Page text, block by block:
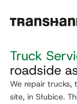
Truck
roadside
We repair trucks,
site, in Słubice.